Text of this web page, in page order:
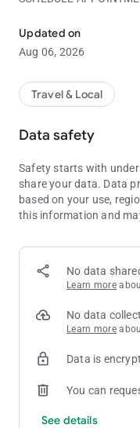
arriving at our facility.
AUTOMATIC CHECK-IN
As you get closer to
your order to let us know
check in your order and
TIMELY STATUS
During your journey
order, the app will
D’ARRIGO SUPPORT
Should you need any
the chat function in the
The D’Arrigo Bros. Co.
Updated on
Aug 06, 2026
Travel & Local
Data safety
Safety starts with
share your data. Data
based on your use,
this information and
No data
Learn more
No data
Learn more
Data is
You can
See details